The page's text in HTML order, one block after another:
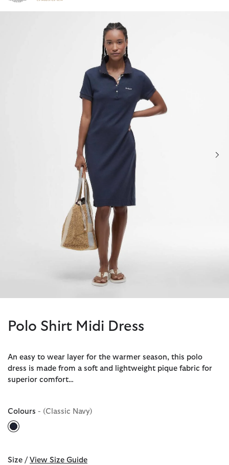
Click to view our Accessibility Statement
Polo Shirt Midi Dress
An easy to wear layer for the warmer season, this polo
dress is made from a soft and lightweight pique fabric for
superior comfort…
Colours - (Classic Navy)
selected
Size / View Size Guide